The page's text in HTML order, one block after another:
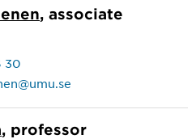
, associate
30
, professor